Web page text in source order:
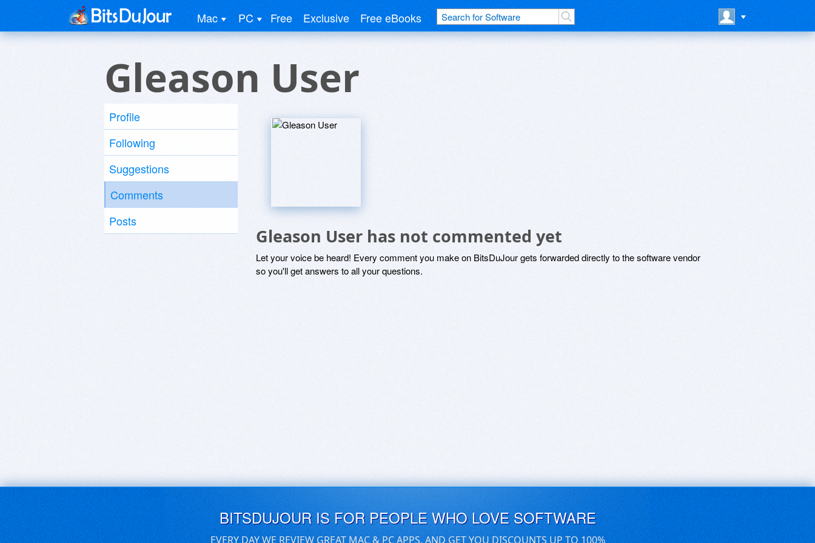
Mac PC Free Exclusive Free eBooks
Gleason User
Profile
Following
Suggestions
Comments
Posts
Gleason User has not commented yet
Let your voice be heard! Every comment you make on BitsDuJour gets forwarded directly to the software vendor
so you'll get answers to all your questions.
BITSDUJOUR IS FOR PEOPLE WHO LOVE SOFTWARE
EVERY DAY WE REVIEW GREAT MAC & PC APPS, AND GET YOU DISCOUNTS UP TO 100%